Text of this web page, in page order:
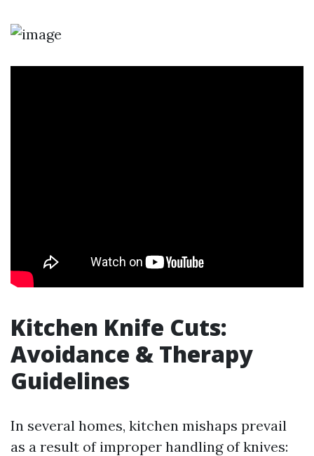
Kitchen Knife Cuts:
Avoidance & Therapy
Guidelines
In several homes, kitchen mishaps prevail
as a result of improper handling of knives: